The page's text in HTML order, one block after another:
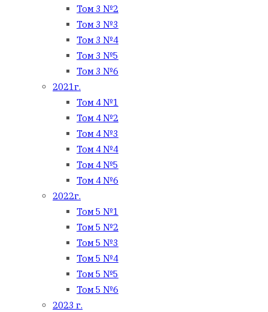
Том 3 №2
Том 3 №3
Том 3 №4
Том 3 №5
Том 3 №6
2021г.
Том 4 №1
Том 4 №2
Том 4 №3
Том 4 №4
Том 4 №5
Том 4 №6
2022г.
Том 5 №1
Том 5 №2
Том 5 №3
Том 5 №4
Том 5 №5
Том 5 №6
2023 г.